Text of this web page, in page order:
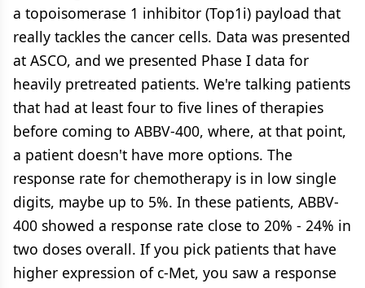
a topoisomerase 1 inhibitor (Top1i) payload that
really tackles the cancer cells. Data was presented
at ASCO, and we presented Phase I data for
heavily pretreated patients. We're talking patients
that had at least four to five lines of therapies
before coming to ABBV-400, where, at that point,
a patient doesn't have more options. The
response rate for chemotherapy is in low single
digits, maybe up to 5%. In these patients, ABBV-
400 showed a response rate close to 20% - 24% in
two doses overall. If you pick patients that have
higher expression of c-Met, you saw a response